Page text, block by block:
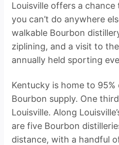
Louisville offers a
you can’t do anywhere
walkable Bourbon
ziplining, and a visit to
annually held sporting
Kentucky is home to 95%
Bourbon supply. One
Louisville. Along
are five Bourbon
distance, with a handful